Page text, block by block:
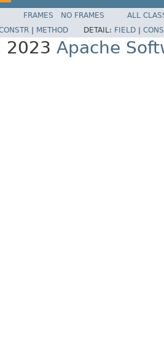
FRAMES NO FRAMES
ALL
METHOD DETAIL: FIELD
Apache